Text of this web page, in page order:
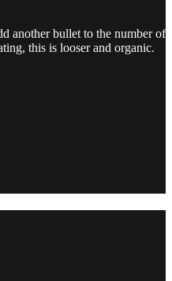
another bullet to the number of
this is looser and organic.